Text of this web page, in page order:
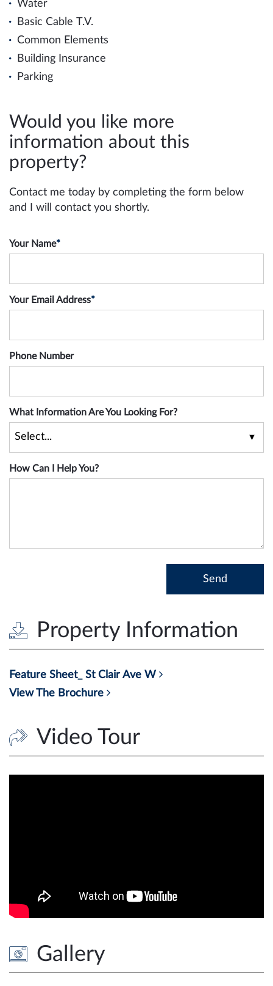
Water
Basic Cable T.V.
Common Elements
Building Insurance
Parking
Would you like more
information about this
property?
Contact me today by completing the form below
and I will contact you shortly.
Your Name*
Your Email Address*
Phone Number
What Information Are You Looking For?
How Can I Help You?
Property Information
Feature Sheet_ St Clair Ave W
View The Brochure
Video Tour
Gallery